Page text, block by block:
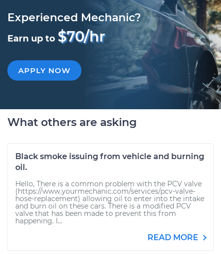
Experienced Mechanic?
Earn up to $70/hr
APPLY NOW
What others are asking
Black smoke issuing from vehicle and burning
oil.
Hello, There is a common problem with the PCV valve
(https://www.yourmechanic.com/services/pcv-valve-
hose-replacement) allowing oil to enter into the intake
and burn oil on these cars. There is a modified PCV
valve that has been made to prevent this from
happening. I...
READ MORE